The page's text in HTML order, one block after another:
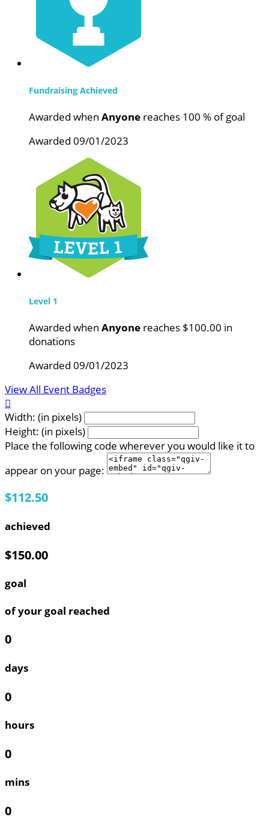
Fundraising Achieved
Awarded when Anyone reaches 100 % of goal
Awarded 09/01/2023
Level 1
Awarded when Anyone reaches $100.00 in
donations
Awarded 09/01/2023
View All Event Badges

Width: (in pixels)
Height: (in pixels)
Place the following code wherever you would like it to
appear on your page:
$112.50
achieved
$150.00
goal
of your goal reached
0
days
0
hours
0
mins
0